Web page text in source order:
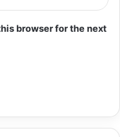
browser for the next